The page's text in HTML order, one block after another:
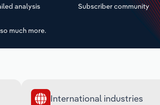
analysis Subscriber community
much more.
International industries